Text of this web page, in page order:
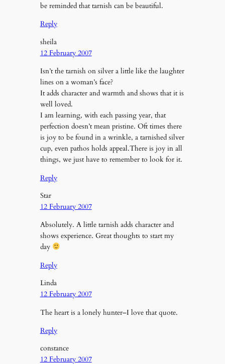
be reminded that tarnish can be beautiful.
Reply
sheila
12 February 2007
Isn’t the tarnish on silver a little like the laughter
lines on a woman’s face?
It adds character and warmth and shows that it is
well loved.
I am learning, with each passing year, that
perfection doesn’t mean pristine. Oft times there
is joy to be found in a wrinkle, a tarnished silver
cup, even pathos holds appeal.There is joy in all
things, we just have to remember to look for it.
Reply
Star
12 February 2007
Absolutely. A little tarnish adds character and
shows experience. Great thoughts to start my
day
Reply
Linda
12 February 2007
The heart is a lonely hunter–I love that quote.
Reply
constance
12 February 2007